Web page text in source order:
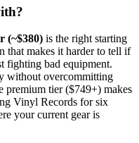
(~$380) is the right starting
that makes it harder to tell if
fighting bad equipment.
without overcommitting
premium tier ($749+) makes
Vinyl Records for six
your current gear is